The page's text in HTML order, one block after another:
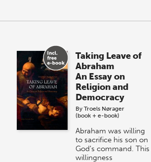
Taking Leave of
Abraham
An Essay on
Religion and
Democracy
By Troels Nørager
(book + e-book)
Abraham was willing
to sacrifice his son on
God's command. This
willingness